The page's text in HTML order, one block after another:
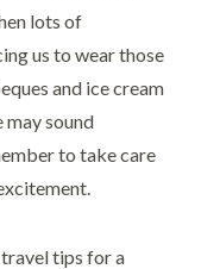
lots of
us to wear those
and ice cream
may sound
to take care
travel tips for a